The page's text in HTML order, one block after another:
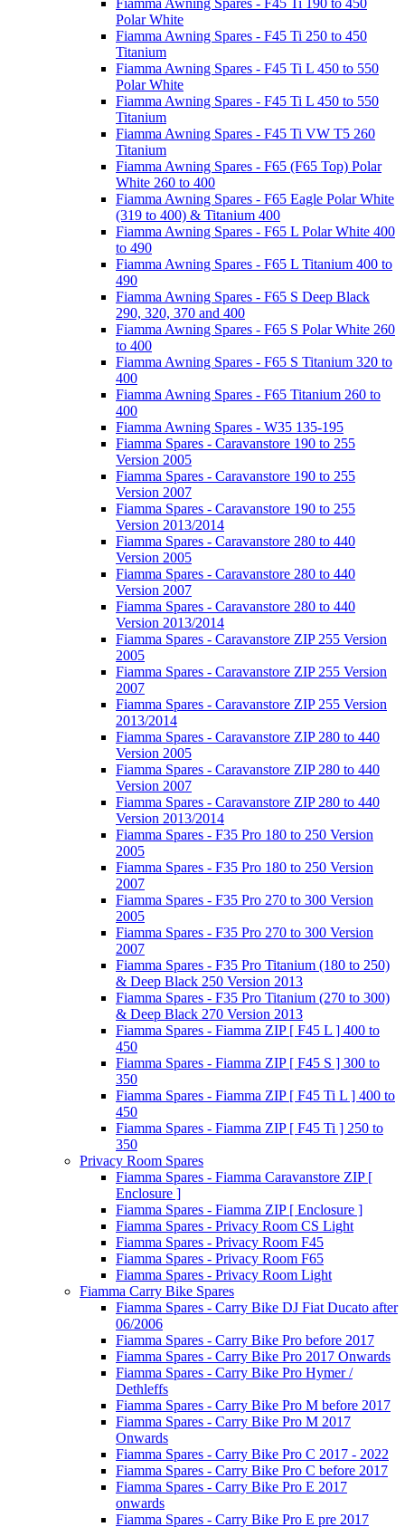
Polar White
Fiamma Awning Spares - F45 Ti 250 to 450
Titanium
Fiamma Awning Spares - F45 Ti L 450 to 550
Polar White
Fiamma Awning Spares - F45 Ti L 450 to 550
Titanium
Fiamma Awning Spares - F45 Ti VW T5 260
Titanium
Fiamma Awning Spares - F65 (F65 Top) Polar
White 260 to 400
Fiamma Awning Spares - F65 Eagle Polar White
(319 to 400) & Titanium 400
Fiamma Awning Spares - F65 L Polar White 400
to 490
Fiamma Awning Spares - F65 L Titanium 400 to
490
Fiamma Awning Spares - F65 S Deep Black
290, 320, 370 and 400
Fiamma Awning Spares - F65 S Polar White 260
to 400
Fiamma Awning Spares - F65 S Titanium 320 to
400
Fiamma Awning Spares - F65 Titanium 260 to
400
Fiamma Awning Spares - W35 135-195
Fiamma Spares - Caravanstore 190 to 255
Version 2005
Fiamma Spares - Caravanstore 190 to 255
Version 2007
Fiamma Spares - Caravanstore 190 to 255
Version 2013/2014
Fiamma Spares - Caravanstore 280 to 440
Version 2005
Fiamma Spares - Caravanstore 280 to 440
Version 2007
Fiamma Spares - Caravanstore 280 to 440
Version 2013/2014
Fiamma Spares - Caravanstore ZIP 255 Version
2005
Fiamma Spares - Caravanstore ZIP 255 Version
2007
Fiamma Spares - Caravanstore ZIP 255 Version
2013/2014
Fiamma Spares - Caravanstore ZIP 280 to 440
Version 2005
Fiamma Spares - Caravanstore ZIP 280 to 440
Version 2007
Fiamma Spares - Caravanstore ZIP 280 to 440
Version 2013/2014
Fiamma Spares - F35 Pro 180 to 250 Version
2005
Fiamma Spares - F35 Pro 180 to 250 Version
2007
Fiamma Spares - F35 Pro 270 to 300 Version
2005
Fiamma Spares - F35 Pro 270 to 300 Version
2007
Fiamma Spares - F35 Pro Titanium (180 to 250)
& Deep Black 250 Version 2013
Fiamma Spares - F35 Pro Titanium (270 to 300)
& Deep Black 270 Version 2013
Fiamma Spares - Fiamma ZIP [ F45 L ] 400 to
450
Fiamma Spares - Fiamma ZIP [ F45 S ] 300 to
350
Fiamma Spares - Fiamma ZIP [ F45 Ti L ] 400 to
450
Fiamma Spares - Fiamma ZIP [ F45 Ti ] 250 to
350
Privacy Room Spares
Fiamma Spares - Fiamma Caravanstore ZIP [
Enclosure ]
Fiamma Spares - Fiamma ZIP [ Enclosure ]
Fiamma Spares - Privacy Room CS Light
Fiamma Spares - Privacy Room F45
Fiamma Spares - Privacy Room F65
Fiamma Spares - Privacy Room Light
Fiamma Carry Bike Spares
Fiamma Spares - Carry Bike DJ Fiat Ducato after
06/2006
Fiamma Spares - Carry Bike Pro before 2017
Fiamma Spares - Carry Bike Pro 2017 Onwards
Fiamma Spares - Carry Bike Pro Hymer /
Dethleffs
Fiamma Spares - Carry Bike Pro M before 2017
Fiamma Spares - Carry Bike Pro M 2017
Onwards
Fiamma Spares - Carry Bike Pro C 2017 - 2022
Fiamma Spares - Carry Bike Pro C before 2017
Fiamma Spares - Carry Bike Pro E 2017
onwards
Fiamma Spares - Carry Bike Pro E pre 2017